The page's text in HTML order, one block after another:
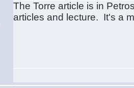
The Torre article is in
articles and lecture. It's a